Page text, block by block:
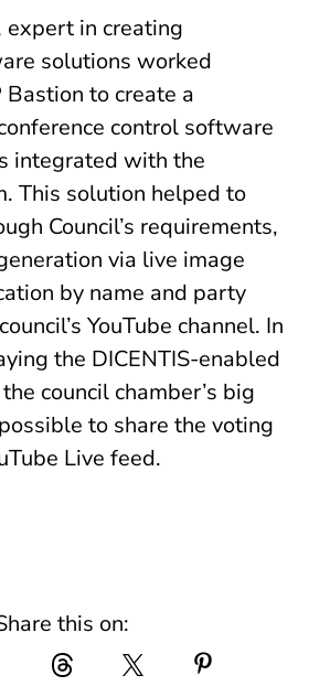
expert in creating
solutions worked
to create a
control software
integrated with the
This solution helped to
Council’s requirements,
via live image
by name and party
YouTube channel. In
the DICENTIS-enabled
council chamber’s big
to share the voting
Live feed.
this on: